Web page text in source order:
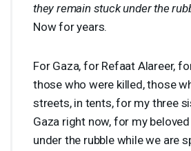
they remain stuck under the
Now for years.
For Gaza, for Refaat Alareer,
those who were killed, those
streets, in tents, for my three
Gaza right now, for my
under the rubble while we are